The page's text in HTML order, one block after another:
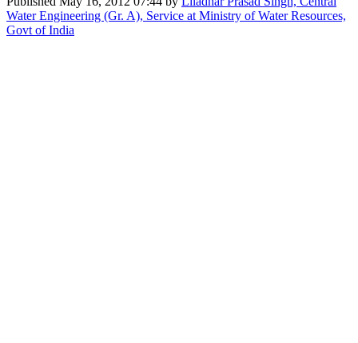
Water Engineering (Gr. A), Service at Ministry of Water Resources,
Govt of India